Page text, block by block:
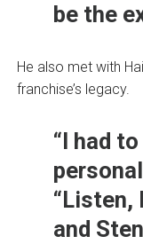
be the
He also met with
franchise’s legacy.
“I had
“Listen,
and